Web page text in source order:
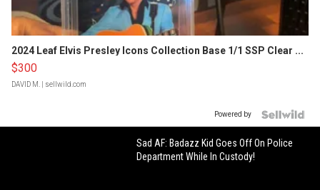
2024 Leaf Elvis Presley Icons Collection Base 1/1 SSP Clear ...
$300
DAVID M. | sellwild.com
Powered by
Sad AF: Badazz Kid Goes Off On Police
Department While In Custody!